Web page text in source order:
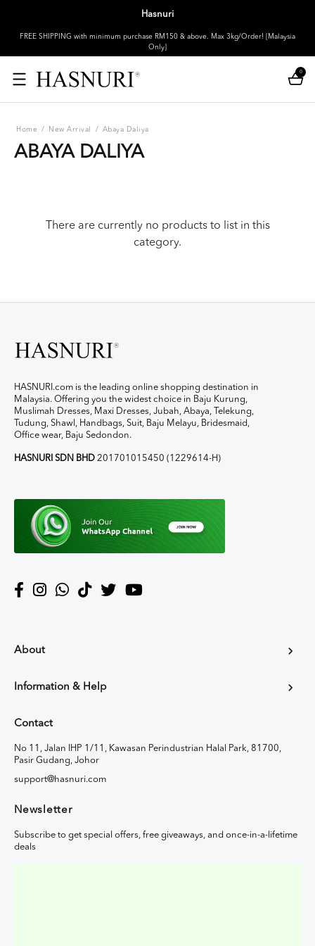
Hasnuri
FREE SHIPPING with minimum purchase RM150 & above. Max 3kg/Order! [Malaysia
Only]
0
Home / New Arrival / Abaya Daliya
ABAYA DALIYA
There are currently no products to list in this
category.
HASNURI.com is the leading online shopping destination in
Malaysia. Offering you the widest choice in Baju Kurung,
Muslimah Dresses, Maxi Dresses, Jubah, Abaya, Telekung,
Tudung, Shawl, Handbags, Suit, Baju Melayu, Bridesmaid,
Office wear, Baju Sedondon.
HASNURI SDN BHD 201701015450 (1229614-H)
About
Information & Help
Contact
No 11, Jalan IHP 1/11, Kawasan Perindustrian Halal Park, 81700,
Pasir Gudang, Johor
support@hasnuri.com
Newsletter
Subscribe to get special offers, free giveaways, and once-in-a-lifetime
deals